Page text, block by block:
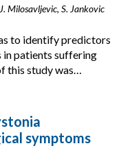
Milosavljevic, S. Jankovic
to identify predictors
patients suffering
this study was…
symptoms